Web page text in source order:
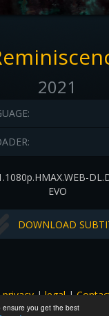
ensure you get the best
2021
EVO
DOWNLOAD
privacy|legal|
are copyrighted